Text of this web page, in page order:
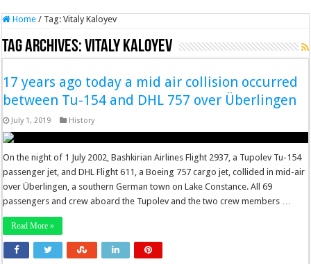
Home / Tag:Vitaly Kaloyev
Tag Archives:Vitaly Kaloyev
17 years ago today a mid air collision occurred
between Tu-154 and DHL 757 over Überlingen
July 1, 2019 History
On the night of 1 July 2002, Bashkirian Airlines Flight 2937, a Tupolev Tu-154
passenger jet, and DHL Flight 611, a Boeing 757 cargo jet, collided in mid-air
over Überlingen, a southern German town on Lake Constance. All 69
passengers and crew aboard the Tupolev and the two crew members …
Read More »